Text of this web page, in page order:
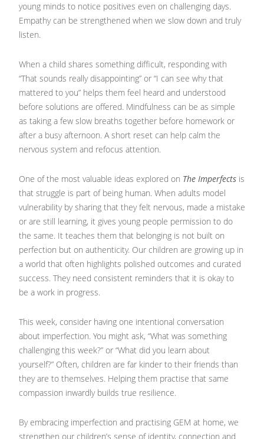
young minds to notice positives even on challenging days.
Empathy can be strengthened when we slow down and truly
listen.
When a child shares something difficult, responding with
“That sounds really disappointing” or “I can see why that
mattered to you” helps them feel heard and understood
before solutions are offered. Mindfulness can be as simple
as taking a few slow breaths together before homework or
after a busy afternoon. A short reset can help calm the
nervous system and refocus attention.
One of the most valuable ideas explored on The Imperfects is
that struggle is part of being human. When adults model
vulnerability by sharing that they felt nervous, made a mistake
or are still learning, it gives young people permission to do
the same. It teaches them that belonging is not built on
perfection but on authenticity. Our children are growing up in
a world that often highlights polished outcomes and curated
success. They need consistent reminders that it is okay to
be a work in progress.
This week, consider having one intentional conversation
about imperfection. You might ask, “What was something
challenging this week?” or “What did you learn about
yourself?” Often, children are far kinder to their friends than
they are to themselves. Helping them practise that same
compassion inwardly builds true resilience.
By embracing imperfection and practising GEM at home, we
strengthen our children’s sense of identity, connection and